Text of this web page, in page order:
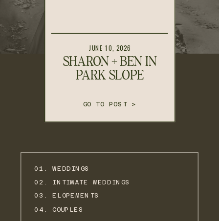
JUNE 10, 2026
SHARON + BEN IN
PARK SLOPE
GO TO POST >
04. COUPLES
01. WEDDINGS
02. INTIMATE WEDDINGS
03. ELOPEMENTS